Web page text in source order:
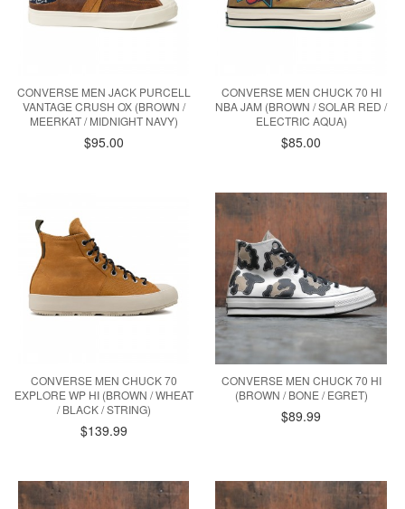
CONVERSE MEN JACK PURCELL
VANTAGE CRUSH OX (BROWN /
MEERKAT / MIDNIGHT NAVY)
$95.00
CONVERSE MEN CHUCK 70 HI
NBA JAM (BROWN / SOLAR RED /
ELECTRIC AQUA)
$85.00
CONVERSE MEN CHUCK 70
EXPLORE WP HI (BROWN / WHEAT
/ BLACK / STRING)
$139.99
CONVERSE MEN CHUCK 70 HI
(BROWN / BONE / EGRET)
$89.99